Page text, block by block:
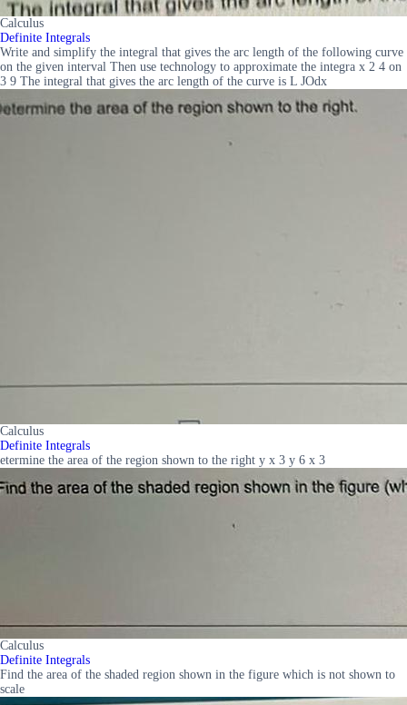
Calculus
Definite Integrals
Write and simplify the integral that gives the arc length of the following curve
on the given interval Then use technology to approximate the integra x 2 4 on
3 9 The integral that gives the arc length of the curve is L JOdx
Calculus
Definite Integrals
etermine the area of the region shown to the right y x 3 y 6 x 3
Calculus
Definite Integrals
Find the area of the shaded region shown in the figure which is not shown to
scale